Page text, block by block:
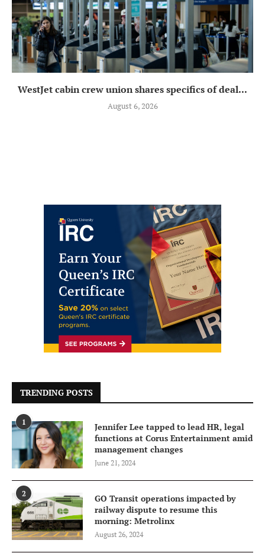
WestJet cabin crew union shares specifics of deal...
August 6, 2026
TRENDING POSTS
1
Jennifer Lee tapped to lead HR, legal
functions at Corus Entertainment amid
management changes
June 21, 2024
2
GO Transit operations impacted by
railway dispute to resume this
morning: Metrolinx
August 26, 2024